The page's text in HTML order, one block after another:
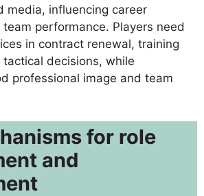
media, influencing career
performance. Players need
in contract renewal, training
decisions, while
professional image and team
for role
and